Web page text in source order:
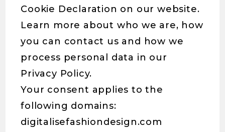
Cookie Declaration on our website.
Learn more about who we are, how
you can contact us and how we
process personal data in our
Privacy Policy.
Your consent applies to the
following domains:
digitalisefashiondesign.com